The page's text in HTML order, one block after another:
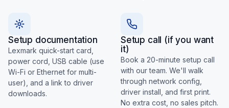
Setup documentation
Lexmark quick-start card,
power cord, USB cable (use
Wi-Fi or Ethernet for multi-
user), and a link to driver
downloads.
Setup call (if you want
it)
Book a 20-minute setup call
with our team. We'll walk
through network config,
driver install, and first print.
No extra cost, no sales pitch.